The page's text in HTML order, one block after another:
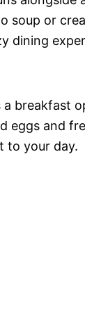
soup or
dining
a breakfast
eggs and
to your day.